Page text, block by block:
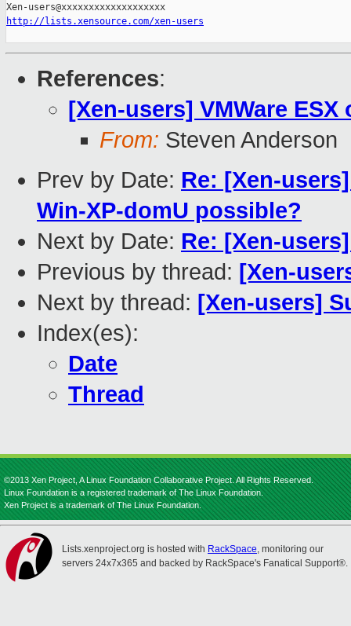
http://lists.xensource.com/xen-users
References:
[Xen-users] VMWare ESX
From: Steven Anderson
Prev by Date: Re: [Xen-
Win-XP-domU possible?
Next by Date: Re: [Xen-
Previous by thread: [Xen-
Next by thread: [Xen-users]
Index(es):
Date
Thread
©2013 Xen Project, A Linux Foundation Collaborative Project. All Rights Reserved.
Linux Foundation is a registered trademark of The Linux Foundation.
Xen Project is a trademark of The Linux Foundation.
Lists.xenproject.org is hosted with RackSpace, monitoring our
servers 24x7x365 and backed by RackSpace's Fanatical Support®.